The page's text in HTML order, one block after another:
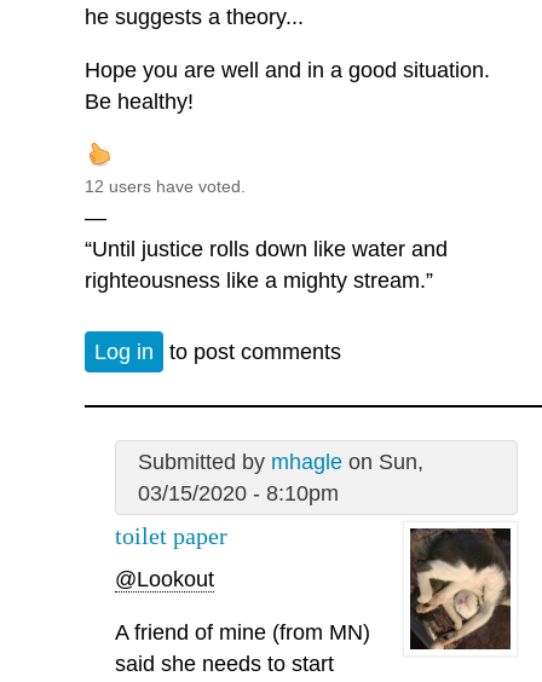
he suggests a theory...
Hope you are well and in a good situation.
Be healthy!
12 users have voted.
—
“Until justice rolls down like water and
righteousness like a mighty stream.”
Log in to post comments
Submitted by mhagleon Sun,
03/15/2020 - 8:10pm
toilet paper
@Lookout
A friend of mine (from MN)
said she needs to start